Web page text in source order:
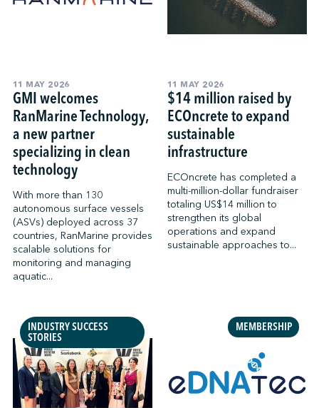
11 MAY 2026
GMI welcomes
RanMarine Technology,
a new partner
specializing in clean
technology
With more than 130
autonomous surface vessels
(ASVs) deployed across 37
countries, RanMarine provides
scalable solutions for
monitoring and managing
aquatic...
11 MAY 2026
$14 million raised by
ECOncrete to expand
sustainable
infrastructure
ECOncrete has completed a
multi-million-dollar fundraiser
totaling US$14 million to
strengthen its global
operations and expand
sustainable approaches to...
INDUSTRY SUCCESS
STORIES
MEMBERSHIP